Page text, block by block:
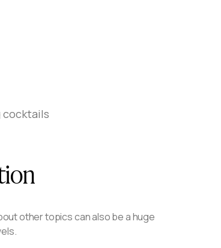
cocktails
other topics can also be a huge